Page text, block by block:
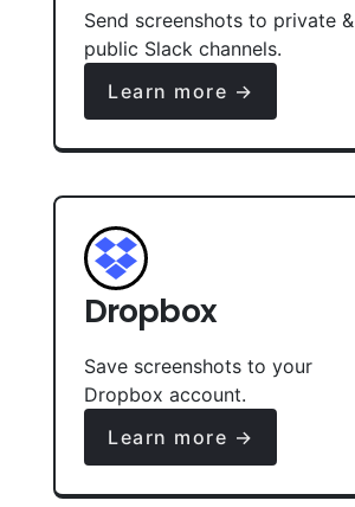
Send screenshots to private &
public Slack channels.
Learn more →
Dropbox
Save screenshots to your
Dropbox account.
Learn more →